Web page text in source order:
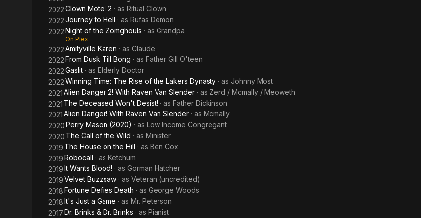
2022Clown Motel 2 · as Ritual Clown
2022Journey to Hell · as Rufas Demon
2022Night of the Zomghouls · as Grandpa
On Plex
2022Amityville Karen · as Claude
2022From Dusk Till Bong · as Father Gill O'teen
2022Gaslit · as Elderly Doctor
2022Winning Time: The Rise of the Lakers Dynasty · as Johnny Most
2021Alien Danger 2! With Raven Van Slender · as Zerd / Mcmally / Meoweth
2021 The Deceased Won't Desist! · as Father Dickinson
2021Alien Danger! With Raven Van Slender · as Mcmally
2020Perry Mason (2020) · as Low Income Congregant
2020 The Call of the Wild · as Minister
2019 The House on the Hill · as Ben Cox
2019Robocall · as Ketchum
2019It Wants Blood! · as Gorman Hatcher
2019Velvet Buzzsaw · as Veteran (uncredited)
2018Fortune Defies Death · as George Woods
2018It's Just a Game · as Mr. Peterson
2017Dr. Brinks & Dr. Brinks · as Pianist